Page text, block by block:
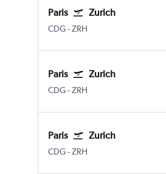
Paris Zurich
CDG-ZRH
Paris Zurich
CDG-ZRH
Paris Zurich
CDG-ZRH